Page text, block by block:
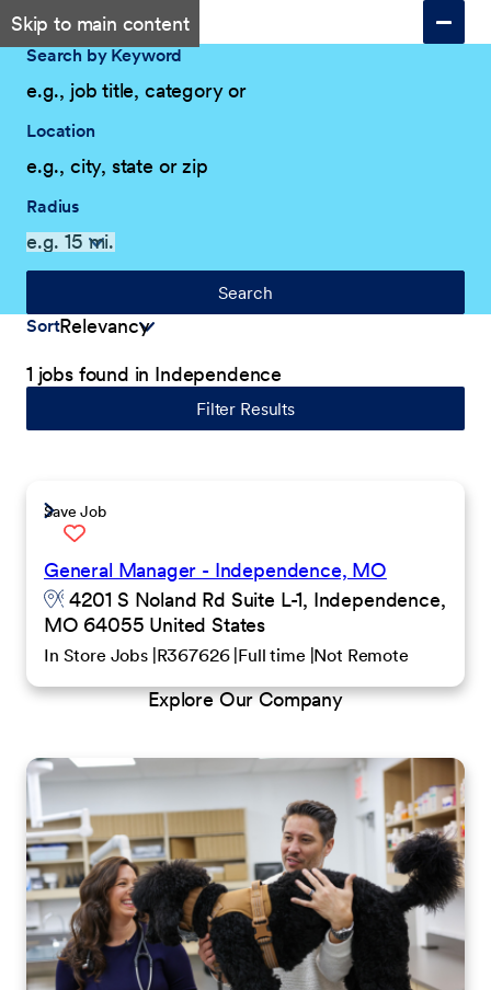
Skip to main content
Search by Keyword
Location
Radius
Search
Sort
1 jobs found in Independence
Filter Results
Save Job
General Manager - Independence, MO
4201 S Noland Rd Suite L-1, Independence,
MO 64055 United States
In Store Jobs R367626 Full time Not Remote
Explore Our Company